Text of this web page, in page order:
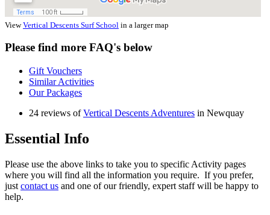
ViewVertical Descents Surf School in a larger map
Please find more FAQ's below
Gift Vouchers
Similar Activities
Our Packages
24 reviews ofVertical Descents Adventures in Newquay
Essential Info
Please use the above links to take you to specific Activity pages
where you will find all the information you require. If you prefer,
just contact us and one of our friendly, expert staff will be happy to
help.